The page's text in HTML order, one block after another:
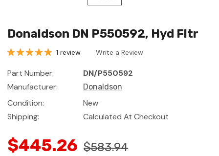
Donaldson DN P550592, Hyd Fltr
1 review Write a Review
Part Number:
DN/P550592
Manufacturer:
Donaldson
Condition:
New
Shipping:
Calculated At Checkout
$445.26 $583.94